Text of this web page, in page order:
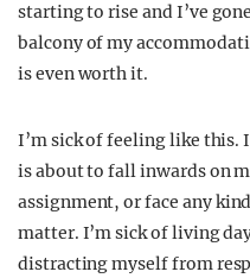
OPINION
GUIDES
starting to rise and I’ve
balcony of my
is even worth it.
I’m sick of feeling like this.
is about to fall inwards on
assignment, or face any
matter. I’m sick of living
distracting myself from